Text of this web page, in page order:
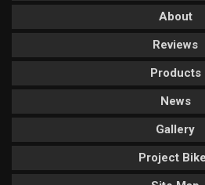
About
Reviews
Products
News
Gallery
Project